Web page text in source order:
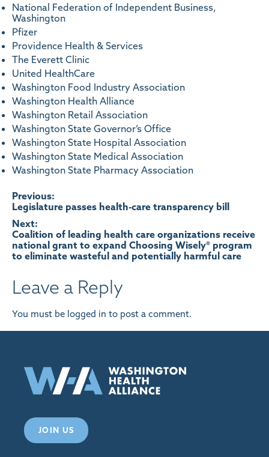
National Federation of Independent Business,
Washington
Pfizer
Providence Health & Services
The Everett Clinic
United HealthCare
Washington Food Industry Association
Washington Health Alliance
Washington Retail Association
Washington State Governor’s Office
Washington State Hospital Association
Washington State Medical Association
Washington State Pharmacy Association
Post
navigation
Previous:
Legislature passes health-care transparency bill
Next:
Coalition of leading health care organizations receive
national grant to expand Choosing Wisely® program
to eliminate wasteful and potentially harmful care
Leave a Reply
You must be logged in to post a comment.
JOIN US